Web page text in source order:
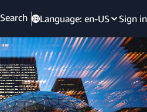
Search Language: en-US Sign in